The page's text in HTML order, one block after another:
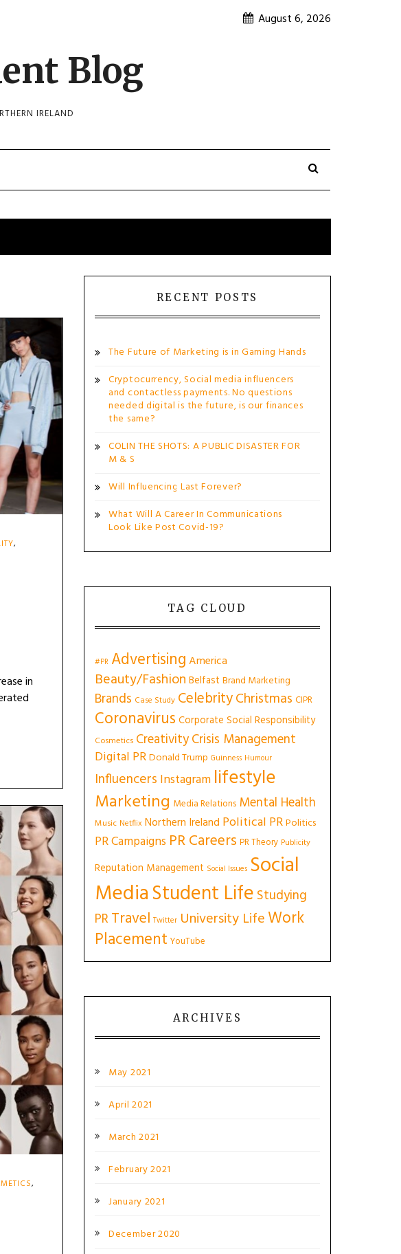
August 6, 2026
Blog
IRELAND
,
in
,
RECENT POSTS
The Future of Marketing is in Gaming Hands
Cryptocurrency, Social media influencers
and contactless payments. No questions
needed digital is the future, is our finances
the same?
COLIN THE SHOTS: A PUBLIC DISASTER FOR
M & S
Will Influencing Last Forever?
What Will A Career In Communications
Look Like Post Covid-19?
TAG CLOUD
#PR AdvertisingAmerica
Beauty/Fashion Belfast Brand Marketing
Brands Case Study CelebrityChristmas CIPR
Coronavirus Corporate Social Responsibility
Cosmetics CreativityCrisis Management
Digital PRDonald Trump Guinness Humour
Influencers Instagram lifestyle
Marketing Media Relations Mental Health
Music Netflix Northern Ireland Political PRPolitics
PR Campaigns PR Careers PR Theory Publicity
Reputation Management Social Issues Social
MediaStudent Life Studying
PRTravel Twitter University LifeWork
Placement YouTube
ARCHIVES
May 2021
April 2021
March 2021
February 2021
January 2021
December 2020